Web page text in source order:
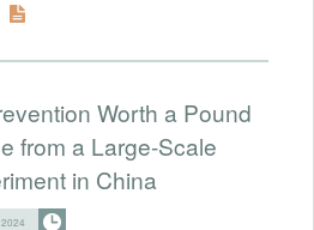
Worth a Pound
from a Large-Scale
in China